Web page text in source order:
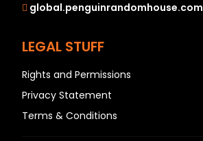
global.penguinrandomhouse.com
LEGAL STUFF
Rights and Permissions
Privacy Statement
Terms & Conditions